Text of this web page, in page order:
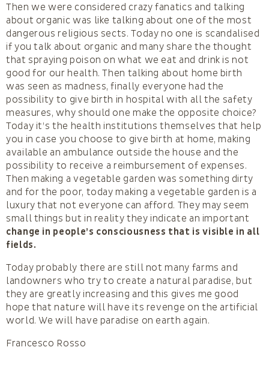
Then we were considered crazy fanatics and talking
about organic was like talking about one of the most
dangerous religious sects. Today no one is scandalised
if you talk about organic and many share the thought
that spraying poison on what we eat and drink is not
good for our health. Then talking about home birth
was seen as madness, finally everyone had the
possibility to give birth in hospital with all the safety
measures, why should one make the opposite choice?
Today it’s the health institutions themselves that help
you in case you choose to give birth at home, making
available an ambulance outside the house and the
possibility to receive a reimbursement of expenses.
Then making a vegetable garden was something dirty
and for the poor, today making a vegetable garden is a
luxury that not everyone can afford. They may seem
small things but in reality they indicate an important
change in people’s consciousness that is visible in all
fields.
Today probably there are still not many farms and
landowners who try to create a natural paradise, but
they are greatly increasing and this gives me good
hope that nature will have its revenge on the artificial
world. We will have paradise on earth again.
Francesco Rosso